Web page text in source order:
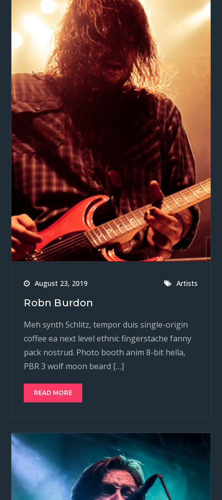
August 23, 2019 Artists
Robn Burdon
Meh synth Schlitz, tempor duis single-origin
coffee ea next level ethnic fingerstache fanny
pack nostrud. Photo booth anim 8-bit hella,
PBR 3 wolf moon beard […]
READ MORE